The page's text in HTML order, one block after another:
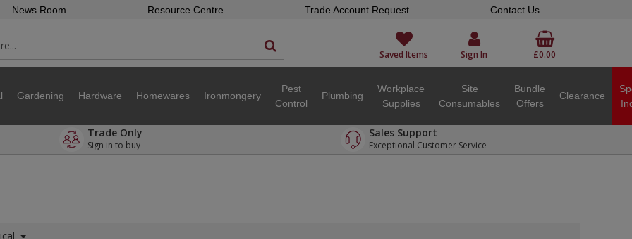
News Room Resource Centre Trade Account Request Contact Us
Saved Items Sign In £0.00
Gardening Hardware Homewares Ironmongery
Pest
Control
Plumbing
Workplace
Supplies
Site
Consumables
Bundle
Offers
Clearance
Trade Only
Sign in to buy
Sales Support
Exceptional Customer Service